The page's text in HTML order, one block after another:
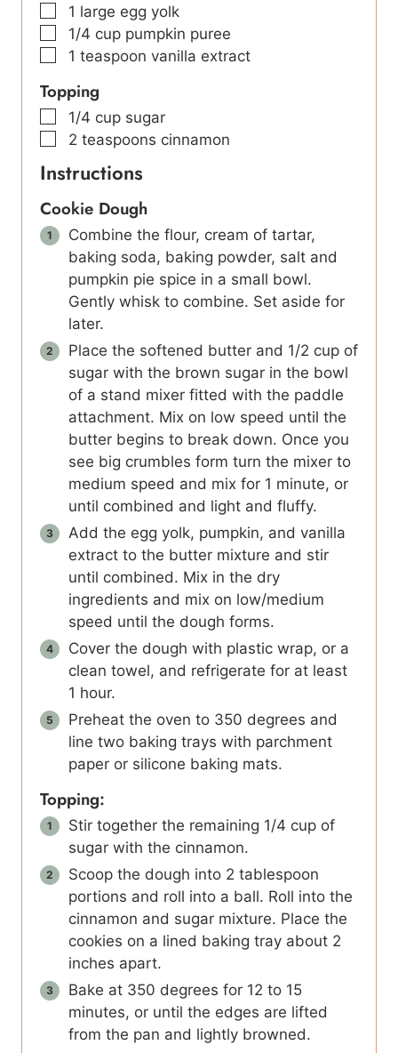
▢
1 large egg yolk
▢
1/4 cup pumpkin puree
▢
1 teaspoon vanilla extract
Topping
▢
1/4 cup sugar
▢
2 teaspoons cinnamon
Instructions
Cookie Dough
Combine the flour, cream of tartar,
baking soda, baking powder, salt and
pumpkin pie spice in a small bowl.
Gently whisk to combine. Set aside for
later.
Place the softened butter and 1/2 cup of
sugar with the brown sugar in the bowl
of a stand mixer fitted with the paddle
attachment. Mix on low speed until the
butter begins to break down. Once you
see big crumbles form turn the mixer to
medium speed and mix for 1 minute, or
until combined and light and fluffy.
Add the egg yolk, pumpkin, and vanilla
extract to the butter mixture and stir
until combined. Mix in the dry
ingredients and mix on low/medium
speed until the dough forms.
Cover the dough with plastic wrap, or a
clean towel, and refrigerate for at least
1 hour.
Preheat the oven to 350 degrees and
line two baking trays with parchment
paper or silicone baking mats.
Topping:
Stir together the remaining 1/4 cup of
sugar with the cinnamon.
Scoop the dough into 2 tablespoon
portions and roll into a ball. Roll into the
cinnamon and sugar mixture. Place the
cookies on a lined baking tray about 2
inches apart.
Bake at 350 degrees for 12 to 15
minutes, or until the edges are lifted
from the pan and lightly browned.